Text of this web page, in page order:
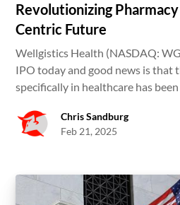
Revolutionizing
Centric Future
Wellgistics Health (NASDAQ:
IPO today and good news is that
specifically in healthcare has
Chris Sandburg
Feb 21, 2025